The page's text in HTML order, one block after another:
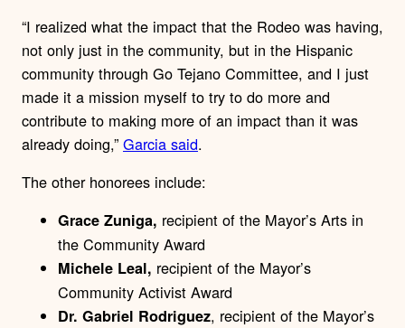
“I realized what the impact that the Rodeo was having,
not only just in the community, but in the Hispanic
community through Go Tejano Committee, and I just
made it a mission myself to try to do more and
contribute to making more of an impact than it was
already doing,” Garcia said.
The other honorees include:
Grace Zuniga, recipient of the Mayor’s Arts in
the Community Award
Michele Leal, recipient of the Mayor’s
Community Activist Award
Dr. Gabriel Rodriguez, recipient of the Mayor’s